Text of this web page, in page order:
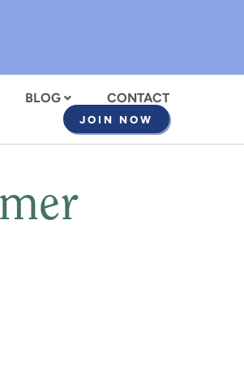
BLOG CONTACT
JOIN NOW